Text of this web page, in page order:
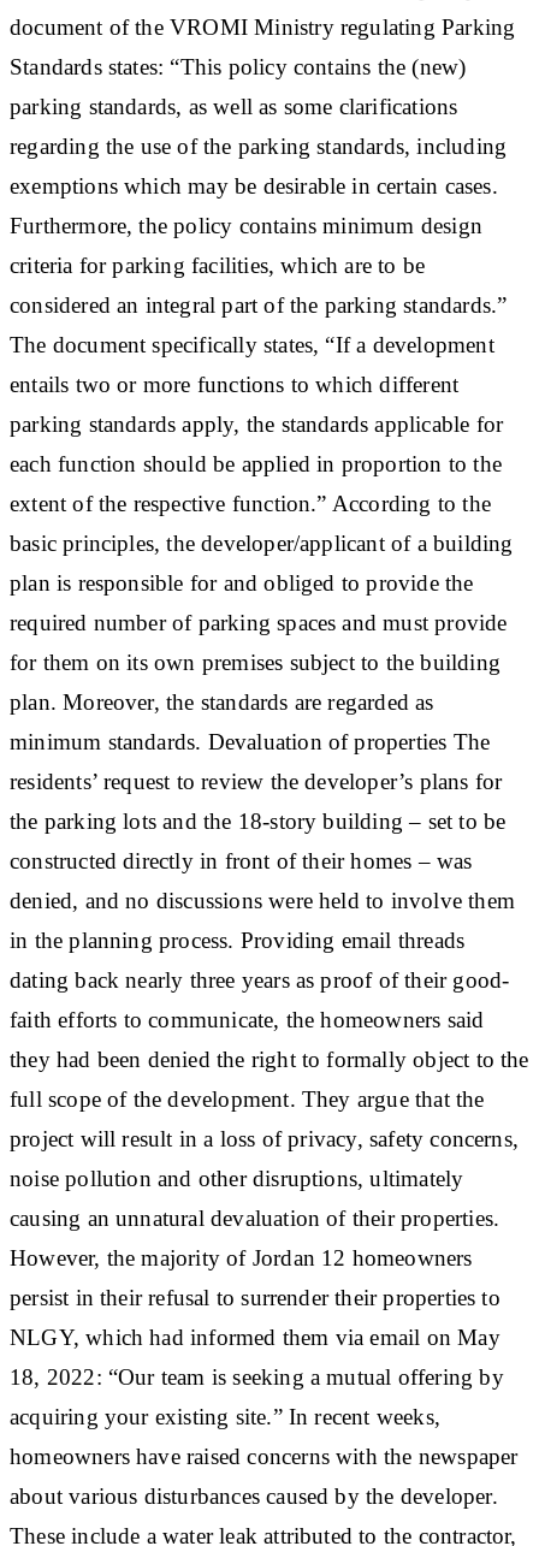
document of the VROMI Ministry regulating Parking
Standards states: “This policy contains the (new)
parking standards, as well as some clarifications
regarding the use of the parking standards, including
exemptions which may be desirable in certain cases.
Furthermore, the policy contains minimum design
criteria for parking facilities, which are to be
considered an integral part of the parking standards.”
The document specifically states, “If a development
entails two or more functions to which different
parking standards apply, the standards applicable for
each function should be applied in proportion to the
extent of the respective function.” According to the
basic principles, the developer/applicant of a building
plan is responsible for and obliged to provide the
required number of parking spaces and must provide
for them on its own premises subject to the building
plan. Moreover, the standards are regarded as
minimum standards. Devaluation of properties The
residents’ request to review the developer’s plans for
the parking lots and the 18-story building – set to be
constructed directly in front of their homes – was
denied, and no discussions were held to involve them
in the planning process. Providing email threads
dating back nearly three years as proof of their good-
faith efforts to communicate, the homeowners said
they had been denied the right to formally object to the
full scope of the development. They argue that the
project will result in a loss of privacy, safety concerns,
noise pollution and other disruptions, ultimately
causing an unnatural devaluation of their properties.
However, the majority of Jordan 12 homeowners
persist in their refusal to surrender their properties to
NLGY, which had informed them via email on May
18, 2022: “Our team is seeking a mutual offering by
acquiring your existing site.” In recent weeks,
homeowners have raised concerns with the newspaper
about various disturbances caused by the developer.
These include a water leak attributed to the contractor,